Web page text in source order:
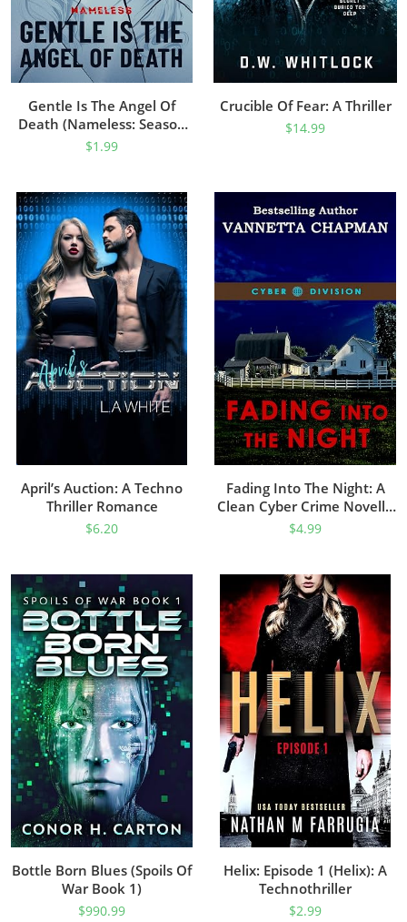
Gentle Is The Angel Of
Death (Nameless: Season
Two Book 2)
$1.99
Crucible Of Fear: A Thriller
$14.99
April’s Auction: A Techno
Thriller Romance
$6.20
Fading Into The Night: A
Clean Cyber Crime Novella
(Cyber Division Book 1)
$4.99
Bottle Born Blues (Spoils Of
War Book 1)
$990.99
Helix: Episode 1 (Helix): A
Technothriller
$2.99